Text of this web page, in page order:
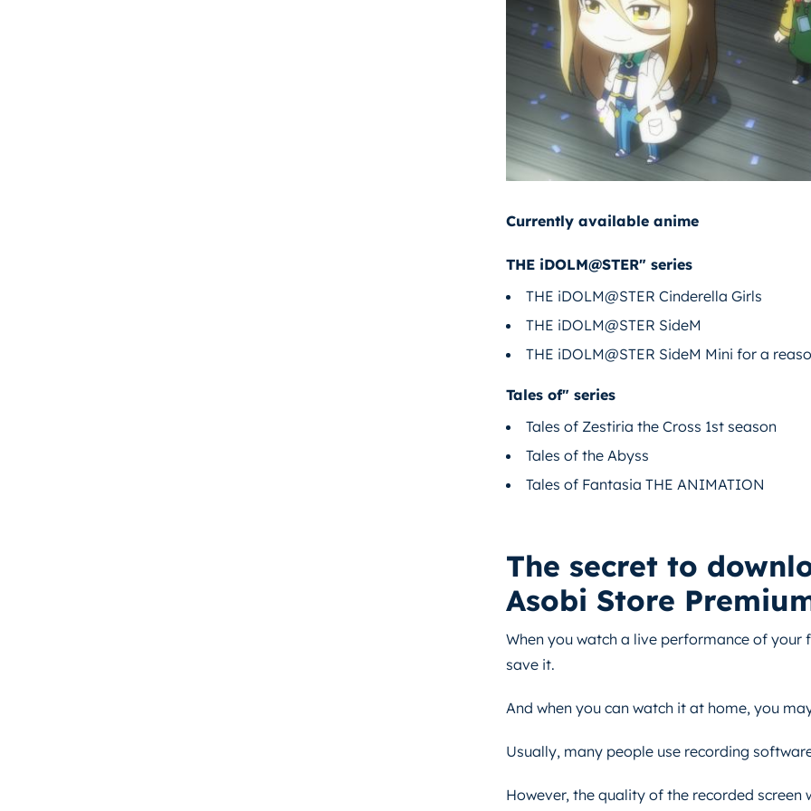
Currently available anime
THE iDOLM@STER" series
THE iDOLM@STER Cinderella Girls
THE iDOLM@STER SideM
THE iDOLM@STER SideM Mini for a
Tales of" series
Tales of Zestiria the Cross 1st season
Tales of the Abyss
Tales of Fantasia THE ANIMATION
The secret to
Asobi Store
When you watch a live performance of
save it.
And when you can watch it at home, you
Usually, many people use recording
However, the quality of the recorded screen